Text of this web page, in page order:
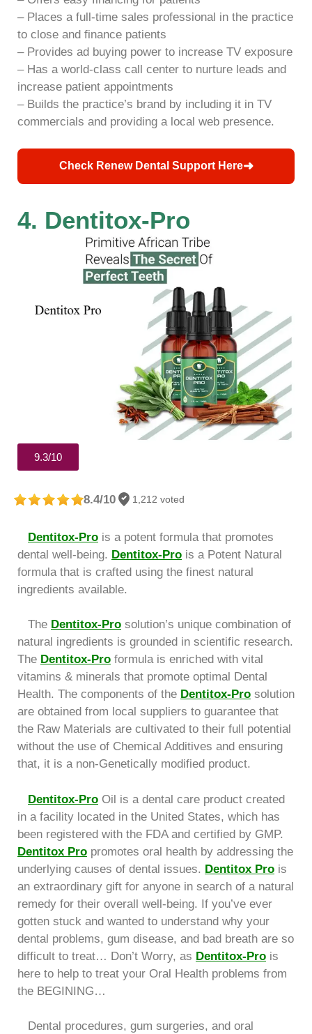
– Places a full-time sales professional in the practice
to close and finance patients
– Provides ad buying power to increase TV exposure
– Has a world-class call center to nurture leads and
increase patient appointments
– Builds the practice’s brand by including it in TV
commercials and providing a local web presence.
Check Renew Dental Support Here➜
4. Dentitox-Pro
9.3/10
8.4/10 1,212 voted
Dentitox-Pro is a potent formula that promotes
dental well-being. Dentitox-Pro is a Potent Natural
formula that is crafted using the finest natural
ingredients available.
The Dentitox-Pro solution’s unique combination of
natural ingredients is grounded in scientific research.
The Dentitox-Pro formula is enriched with vital
vitamins & minerals that promote optimal Dental
Health. The components of the Dentitox-Pro solution
are obtained from local suppliers to guarantee that
the Raw Materials are cultivated to their full potential
without the use of Chemical Additives and ensuring
that, it is a non-Genetically modified product.
Dentitox-Pro Oil is a dental care product created
in a facility located in the United States, which has
been registered with the FDA and certified by GMP.
Dentitox Pro promotes oral health by addressing the
underlying causes of dental issues. Dentitox Pro is
an extraordinary gift for anyone in search of a natural
remedy for their overall well-being. If you’ve ever
gotten stuck and wanted to understand why your
dental problems, gum disease, and bad breath are so
difficult to treat… Don’t Worry, as Dentitox-Pro is
here to help to treat your Oral Health problems from
the BEGINING…
Dental procedures, gum surgeries, and oral